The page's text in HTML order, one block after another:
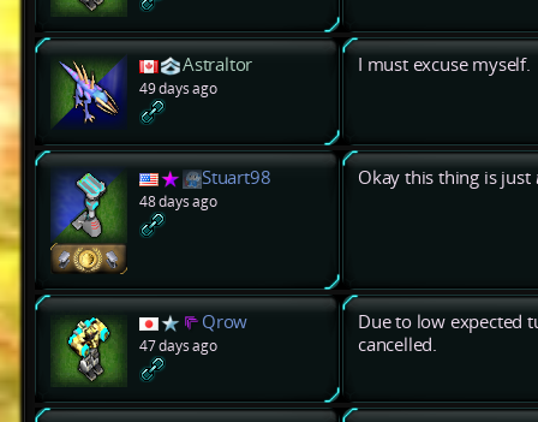
Astraltor
49 days ago
I must excuse myself.
Stuart98
48 days ago
Okay this thing is just
Qrow
47 days ago
Due to low expected
cancelled.